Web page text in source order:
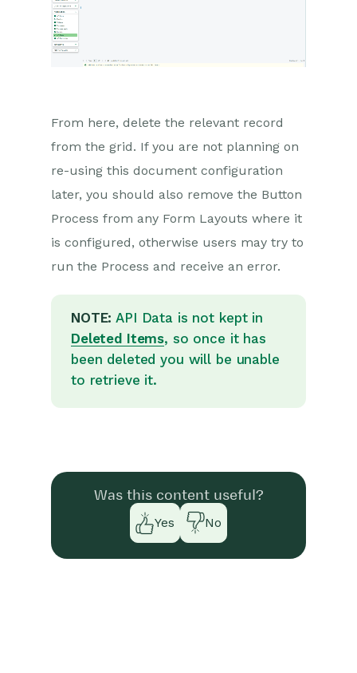
Reporting
Dashboards
Configuration
Releases & Roadmap
Workbooks Glossary
From here, delete the relevant record
from the grid. If you are not planning on
re-using this document configuration
later, you should also remove the Button
Process from any Form Layouts where it
is configured, otherwise users may try to
run the Process and receive an error.
NOTE:API Data is not kept in
Deleted Items, so once it has
been deleted you will be unable
to retrieve it.
Was this content useful?
Yes
No